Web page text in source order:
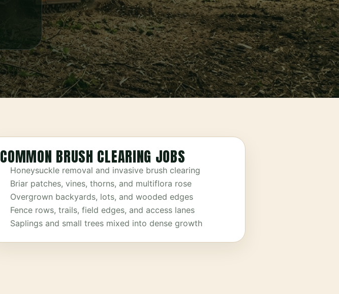
COMMON BRUSH CLEARING JOBS
Honeysuckle removal and invasive brush clearing
Briar patches, vines, thorns, and multiflora rose
Overgrown backyards, lots, and wooded edges
Fence rows, trails, field edges, and access lanes
Saplings and small trees mixed into dense growth